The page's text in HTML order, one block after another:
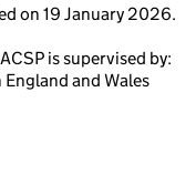
on 19 January 2026.
is supervised by:
and Wales